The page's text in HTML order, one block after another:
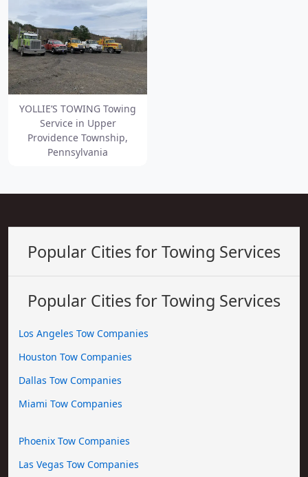
YOLLIE’S TOWING Towing
Service in Upper
Providence Township,
Pennsylvania
Popular Cities for Towing Services
Popular Cities for Towing Services
Los Angeles Tow Companies
Houston Tow Companies
Dallas Tow Companies
Miami Tow Companies
Phoenix Tow Companies
Las Vegas Tow Companies